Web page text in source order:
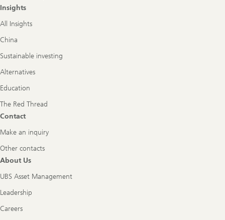
Insights
All Insights
China
Sustainable investing
Alternatives
Education
The Red Thread
Contact
Make an inquiry
Other contacts
About Us
UBS Asset Management
Leadership
Careers